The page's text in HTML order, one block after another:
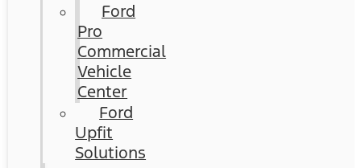
Ford
Pro
Commercial
Vehicle
Center
Ford
Upfit
Solutions